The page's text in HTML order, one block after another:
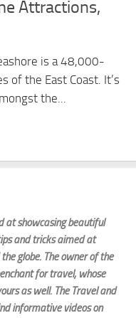
Attractions,
is a 48,000-
of the East Coast. It’s
the...
at showcasing beautiful
and tricks aimed at
globe. The owner of the
for travel, whose
as well. The Travel and
informative videos on